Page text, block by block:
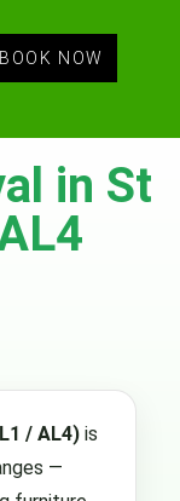
BOOK NOW
in St
/ AL4) is
—